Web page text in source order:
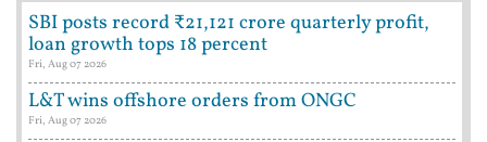
SBI posts record ₹21,121 crore quarterly profit,
loan growth tops 18 percent
Fri, Aug 07 2026
L&T wins offshore orders from ONGC
Fri, Aug 07 2026